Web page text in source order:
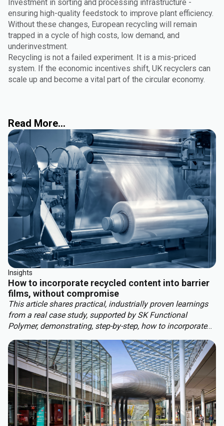
Investment in sorting and processing infrastructure -
ensuring high-quality feedstock to improve plant efficiency.
Without these changes, European recycling will remain
trapped in a cycle of high costs, low demand, and
underinvestment.
Recycling is not a failed experiment. It is a mis-priced
system. If the economic incentives shift, UK recyclers can
scale up and become a vital part of the circular economy.
Read More...
Insights
How to incorporate recycled content into barrier
films, without compromise
This article shares practical, industrially proven learnings
from a real case study, supported by SK Functional
Polymer, demonstrating, step-by-step, how to incorporate